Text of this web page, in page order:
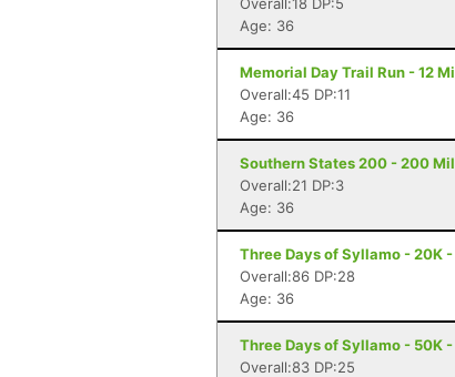
Age: 36
Memorial Day Trail Run - 12
Overall:45 DP:11
Age: 36
Southern States 200 - 200
Overall:21 DP:3
Age: 36
Three Days of Syllamo - 20K
Overall:86 DP:28
Age: 36
Three Days of Syllamo - 50K
Overall:83 DP:25